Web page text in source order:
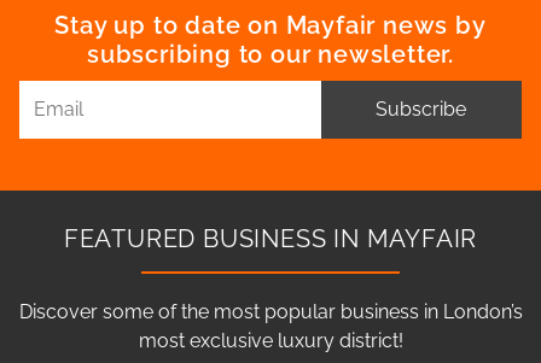
Stay up to date on Mayfair news by
subscribing to our newsletter.
Subscribe
FEATURED BUSINESS IN MAYFAIR
Discover some of the most popular business in London’s
most exclusive luxury district!